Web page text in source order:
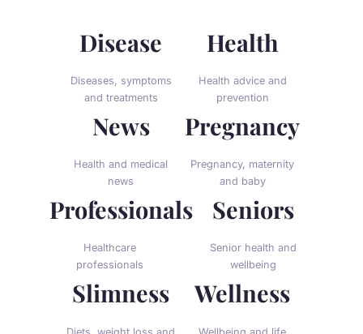
Disease
Diseases, symptoms
and treatments
Health
Health advice and
prevention
News
Health and medical
news
Pregnancy
Pregnancy, maternity
and baby
Professionals
Healthcare
professionals
Seniors
Senior health and
wellbeing
Slimness Wellness